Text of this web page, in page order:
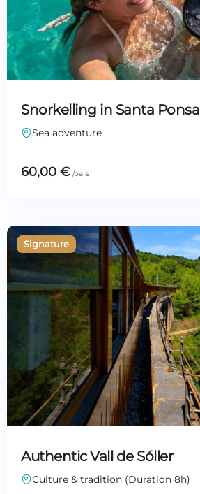
Snorkelling in Santa Ponsa
Sea adventure
60,00 €
Authentic Vall de Sóller
Culture & tradition (Duration 8h)